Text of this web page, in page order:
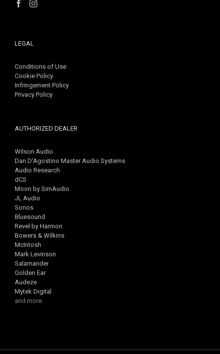
LEGAL
Conditions of Use
Cookie Policy
Infringement Policy
Privacy Policy
AUTHORIZED DEALER
Wilson Audio
Dan D'Agostino Master Audio Systems
Audio Research
dCS
Moon by SimAudio
JL Audio
Sonos
Bluesound
Revel by Harmon
Bowers & Wilkins
McIntosh
Mark Levinson
Salamander
Golden Ear
Audeze
Mytek Digital
and more.